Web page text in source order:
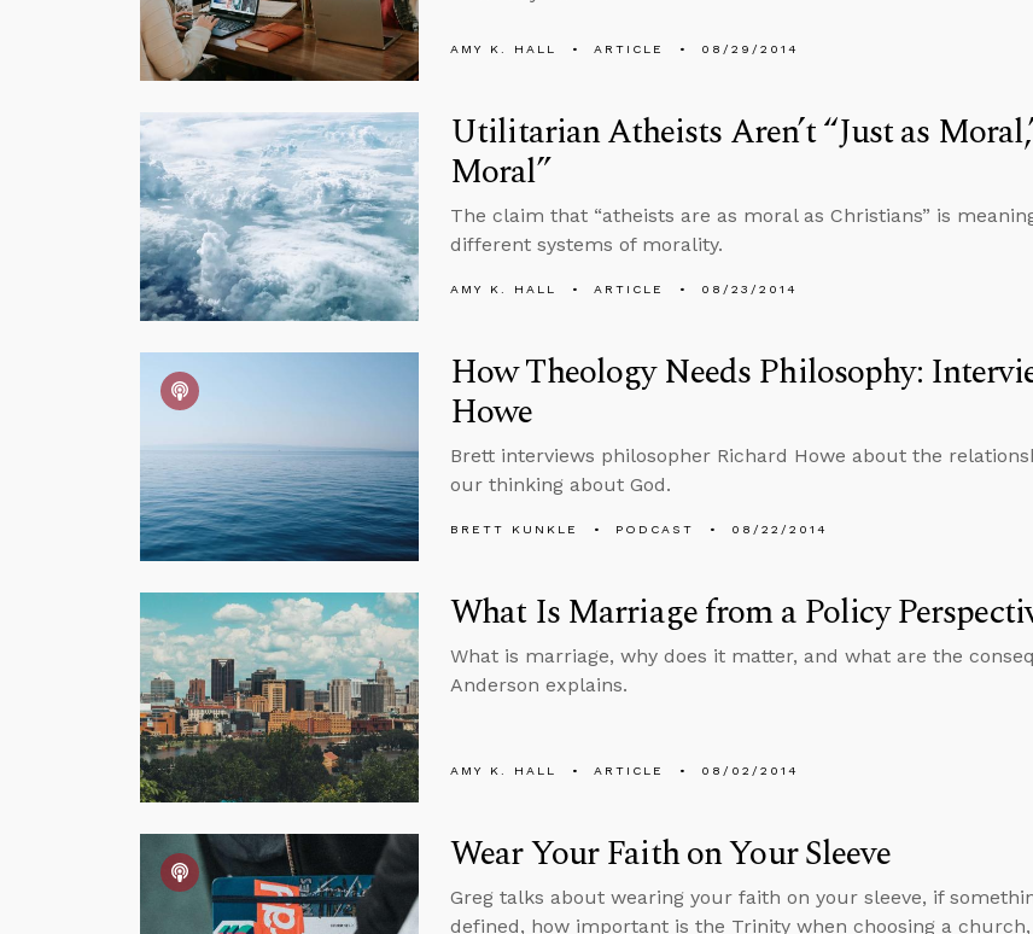
AMY K. HALL ARTICLE 08/29/2014
Utilitarian Atheists Aren’t “Just as
Moral”
The claim that “atheists are as moral as Christians” is
different systems of morality.
AMY K. HALL ARTICLE 08/23/2014
How Theology Needs Philosophy:
Howe
Brett interviews philosopher Richard Howe about the
our thinking about God.
BRETT KUNKLE PODCAST 08/22/2014
What Is Marriage from a Policy
What is marriage, why does it matter, and what are the
Anderson explains.
AMY K. HALL ARTICLE 08/02/2014
Wear Your Faith on Your Sleeve
Greg talks about wearing your faith on your sleeve, if
defined, how important is the Trinity when choosing a